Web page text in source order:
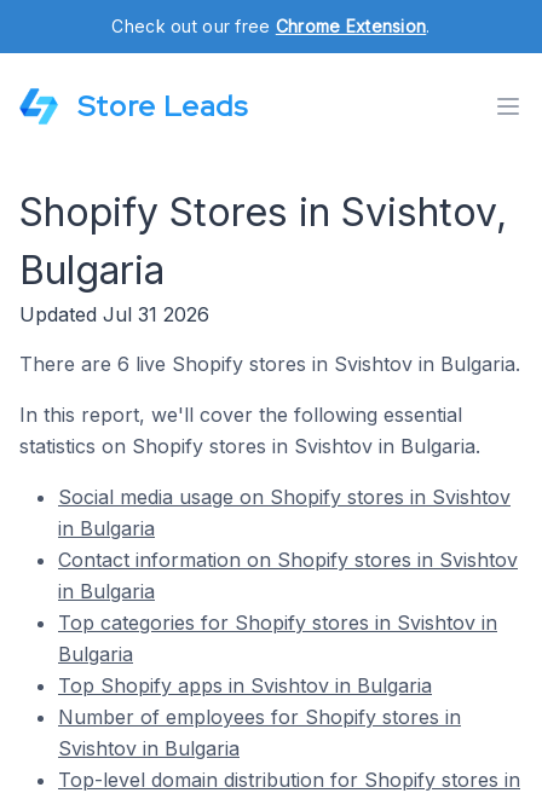
Check out our free Chrome Extension.
Store Leads
Shopify Stores in Svishtov,
Bulgaria
Updated Jul 31 2026
There are 6 live Shopify stores in Svishtov in Bulgaria.
In this report, we'll cover the following essential
statistics on Shopify stores in Svishtov in Bulgaria.
Social media usage on Shopify stores in Svishtov
in Bulgaria
Contact information on Shopify stores in Svishtov
in Bulgaria
Top categories for Shopify stores in Svishtov in
Bulgaria
Top Shopify apps in Svishtov in Bulgaria
Number of employees for Shopify stores in
Svishtov in Bulgaria
Top-level domain distribution for Shopify stores in